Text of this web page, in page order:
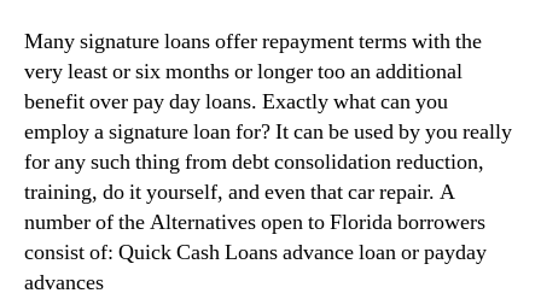
Many signature loans offer repayment terms with the
very least or six months or longer too an additional
benefit over pay day loans. Exactly what can you
employ a signature loan for? It can be used by you really
for any such thing from debt consolidation reduction,
training, do it yourself, and even that car repair. A
number of the Alternatives open to Florida borrowers
consist of: Quick Cash Loans advance loan or payday
advances